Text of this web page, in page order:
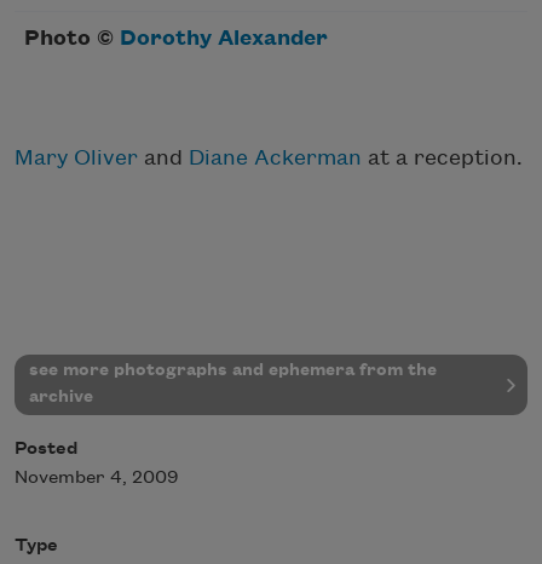
Photo © Dorothy Alexander
Mary Oliver and Diane Ackerman at a reception.
see more photographs and ephemera from the
archive
Posted
November 4, 2009
Type